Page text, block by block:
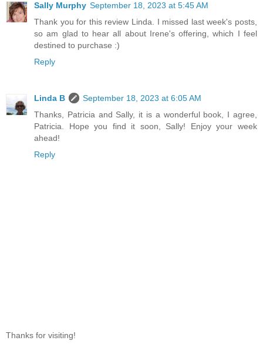
Sally Murphy September 18, 2023 at 5:45 AM
Thank you for this review Linda. I missed last week's posts,
so am glad to hear all about Irene's offering, which I feel
destined to purchase :)
Reply
Linda B
September 18, 2023 at 6:05 AM
Thanks, Patricia and Sally, it is a wonderful book, I agree,
Patricia. Hope you find it soon, Sally! Enjoy your week
ahead!
Reply
Thanks for visiting!